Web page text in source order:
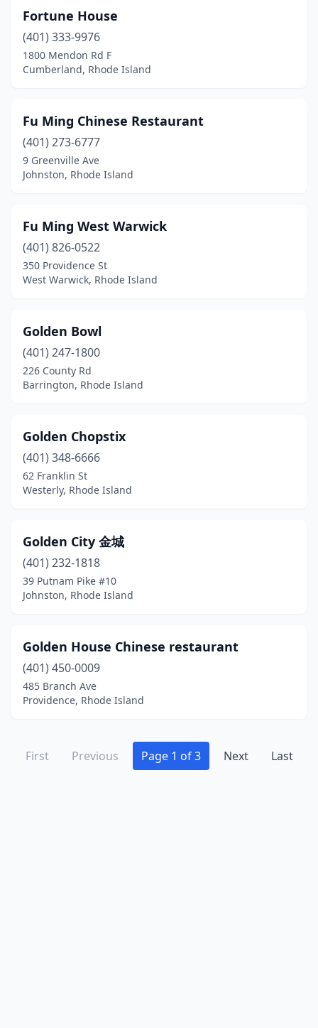
Fortune House
(401) 333-9976
1800 Mendon Rd F
Cumberland, Rhode Island
Fu Ming Chinese Restaurant
(401) 273-6777
9 Greenville Ave
Johnston, Rhode Island
Fu Ming West Warwick
(401) 826-0522
350 Providence St
West Warwick, Rhode Island
Golden Bowl
(401) 247-1800
226 County Rd
Barrington, Rhode Island
Golden Chopstix
(401) 348-6666
62 Franklin St
Westerly, Rhode Island
Golden City 金城
(401) 232-1818
39 Putnam Pike #10
Johnston, Rhode Island
Golden House Chinese restaurant
(401) 450-0009
485 Branch Ave
Providence, Rhode Island
First Previous Page 1 of 3 Next Last